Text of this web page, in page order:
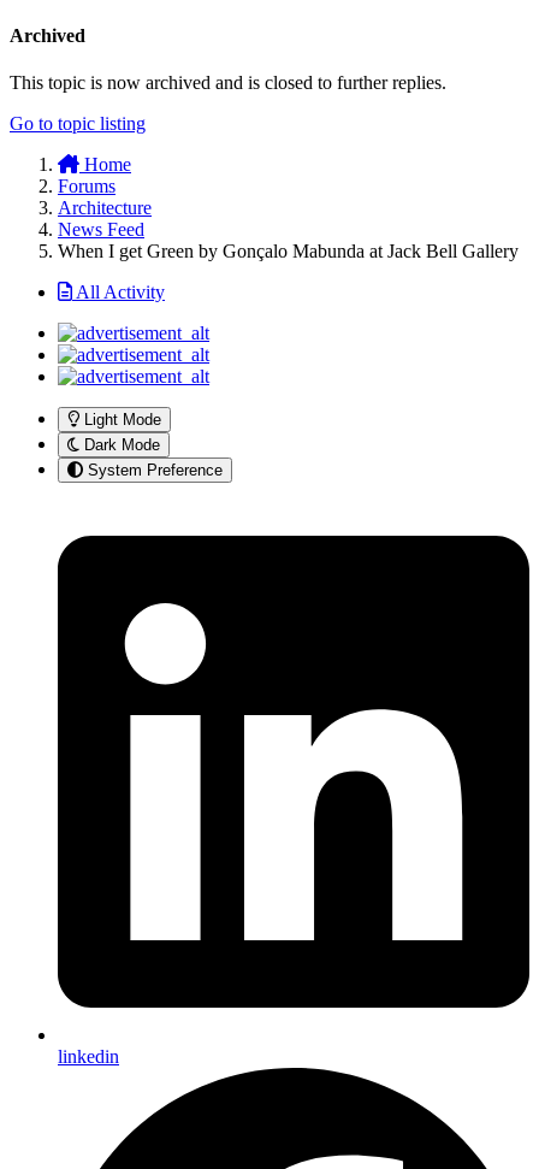
Archived
This topic is now archived and is closed to further replies.
Go to topic listing
Home
Forums
Architecture
News Feed
When I get Green by Gonçalo Mabunda at Jack Bell Gallery
All Activity
Light Mode
Dark Mode
System Preference
linkedin